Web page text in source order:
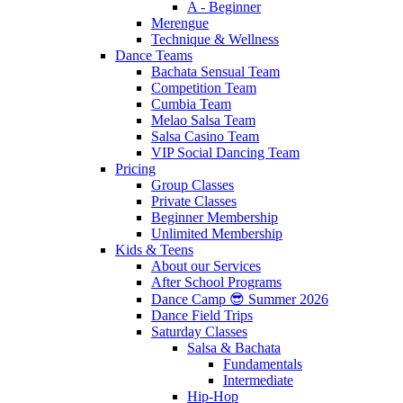
A - Beginner
Merengue
Technique & Wellness
Dance Teams
Bachata Sensual Team
Competition Team
Cumbia Team
Melao Salsa Team
Salsa Casino Team
VIP Social Dancing Team
Pricing
Group Classes
Private Classes
Beginner Membership
Unlimited Membership
Kids & Teens
About our Services
After School Programs
Dance Camp 😎 Summer 2026
Dance Field Trips
Saturday Classes
Salsa & Bachata
Fundamentals
Intermediate
Hip-Hop